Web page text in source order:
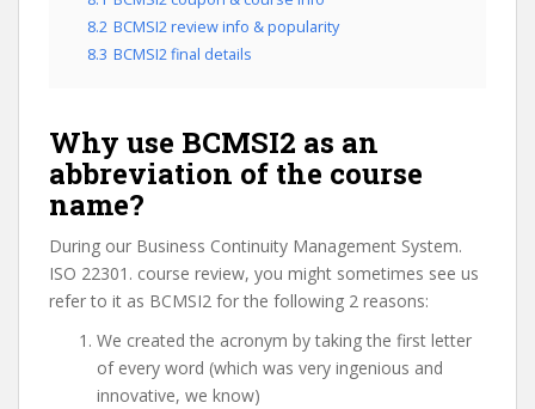
8.2 BCMSI2 review info & popularity
8.3 BCMSI2 final details
Why use BCMSI2 as an
abbreviation of the course
name?
During our Business Continuity Management System.
ISO 22301. course review, you might sometimes see us
refer to it as BCMSI2 for the following 2 reasons:
We created the acronym by taking the first letter
of every word (which was very ingenious and
innovative, we know)